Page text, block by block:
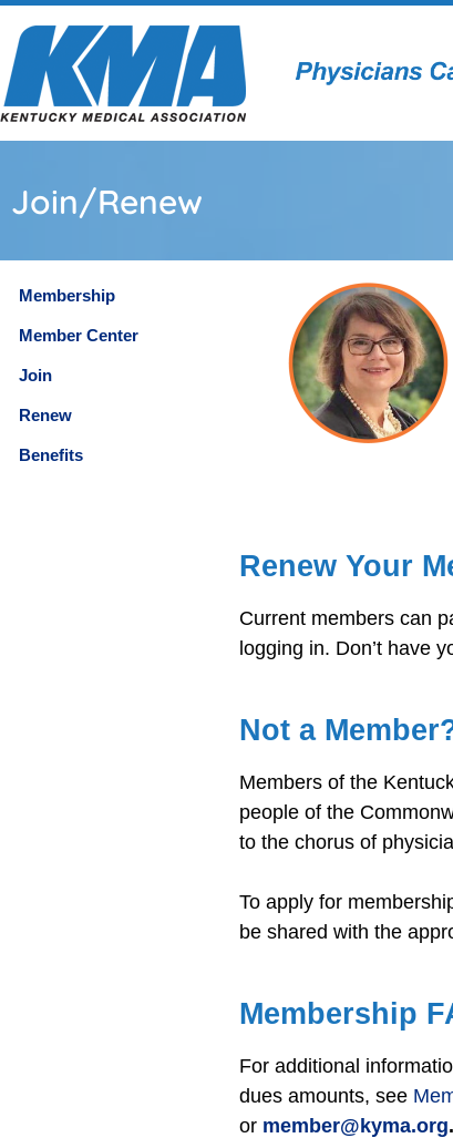
Join/Renew
Membership
Member Center
Join
Renew
Benefits
Renew Your
Current members can
logging in. Don’t have
Not a
Members of the
people of the
to the chorus of
To apply for
be shared with the
Membership
For additional
dues amounts, see
or member@kyma.org.